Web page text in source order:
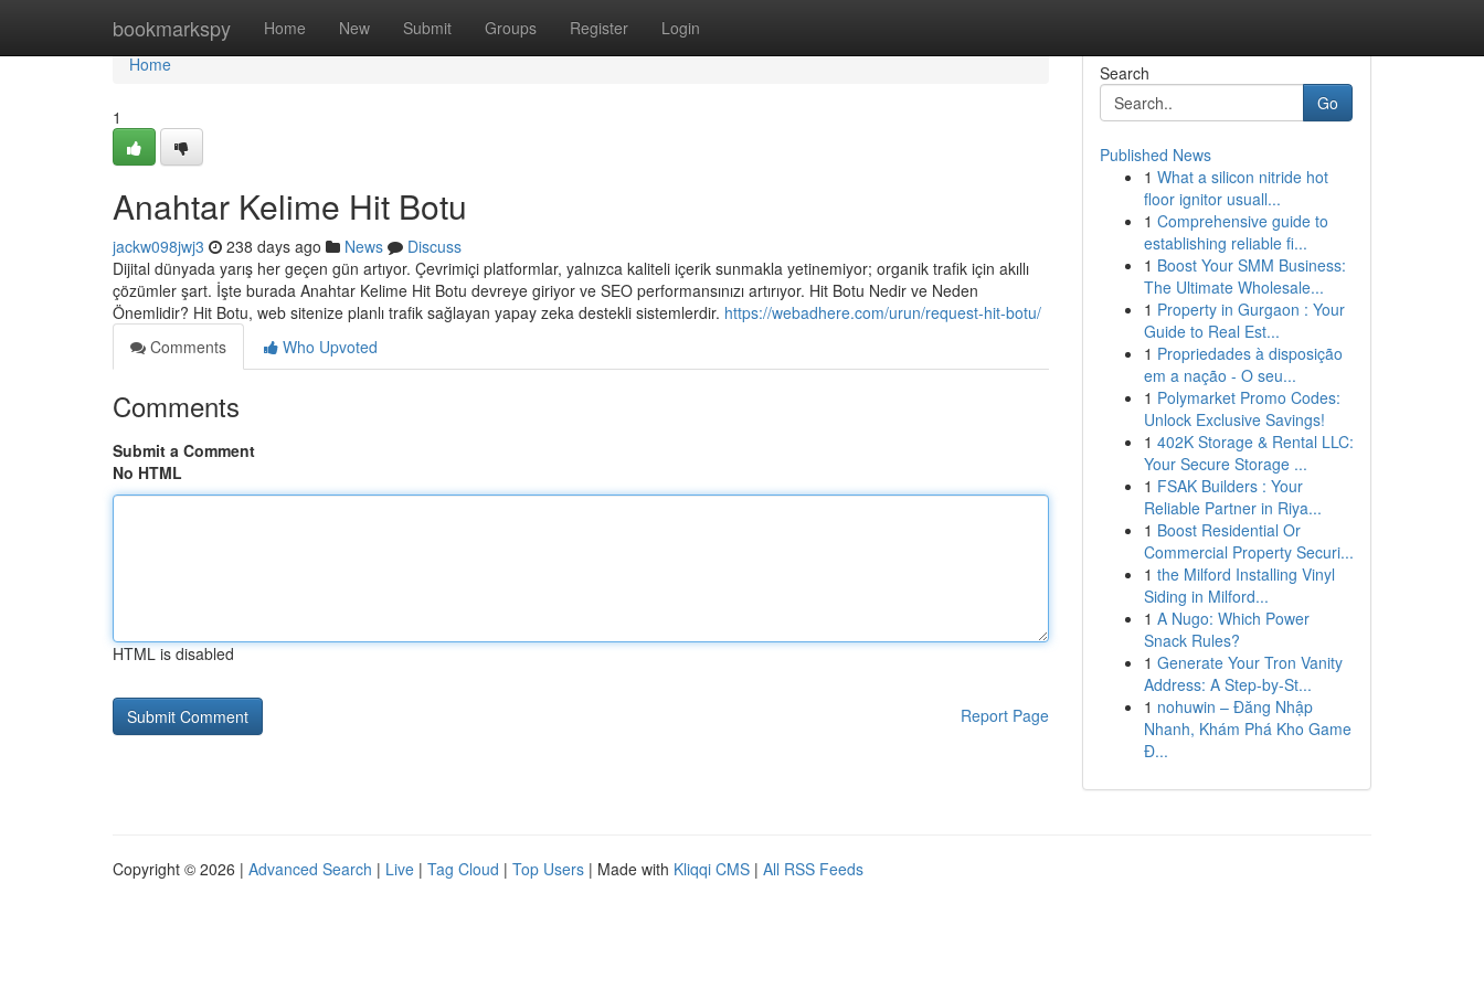
bookmarkspy Home New Submit Groups Register Login
Home
Home
1
Anahtar Kelime Hit Botu
jackw098jwj3 238 days ago News
Discuss
Dijital dünyada yarış her geçen gün artıyor. Çevrimiçi platformlar, yalnızca kaliteli içerik sunmakla yetinemiyor; organik trafik için akıllı
çözümler şart. İşte burada Anahtar Kelime Hit Botu devreye giriyor ve SEO performansınızı artırıyor. Hit Botu Nedir ve Neden
Önemlidir? Hit Botu, web sitenize planlı trafik sağlayan yapay zeka destekli sistemlerdir. https://webadhere.com/urun/request-hit-botu/
Comments
Who Upvoted
Comments
Submit a Comment
No HTML
HTML is disabled
Report Page
Search
Go
Published News
1 What a silicon nitride hot
floor ignitor usuall...
1 Comprehensive guide to
establishing reliable fi...
1 Boost Your SMM Business:
The Ultimate Wholesale...
1 Property in Gurgaon : Your
Guide to Real Est...
1 Propriedades à disposição
em a nação - O seu...
1 Polymarket Promo Codes:
Unlock Exclusive Savings!
1 402K Storage & Rental LLC:
Your Secure Storage ...
1 FSAK Builders : Your
Reliable Partner in Riya...
1 Boost Residential Or
Commercial Property Securi...
1 the Milford Installing Vinyl
Siding in Milford...
1 A Nugo: Which Power
Snack Rules?
1 Generate Your Tron Vanity
Address: A Step-by-St...
1 nohuwin – Đăng Nhập
Nhanh, Khám Phá Kho Game
Đ...
Copyright © 2026 | Advanced Search | Live | Tag Cloud | Top Users | Made with Kliqqi CMS | All RSS Feeds